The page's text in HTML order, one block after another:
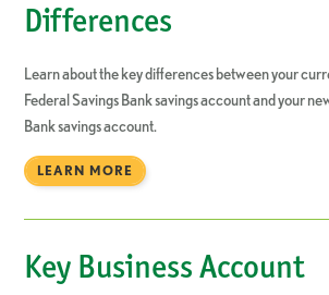
Differences
Learn about the key differences between your
Federal Savings Bank savings account and your
Bank savings account.
LEARN MORE
Key Business Account